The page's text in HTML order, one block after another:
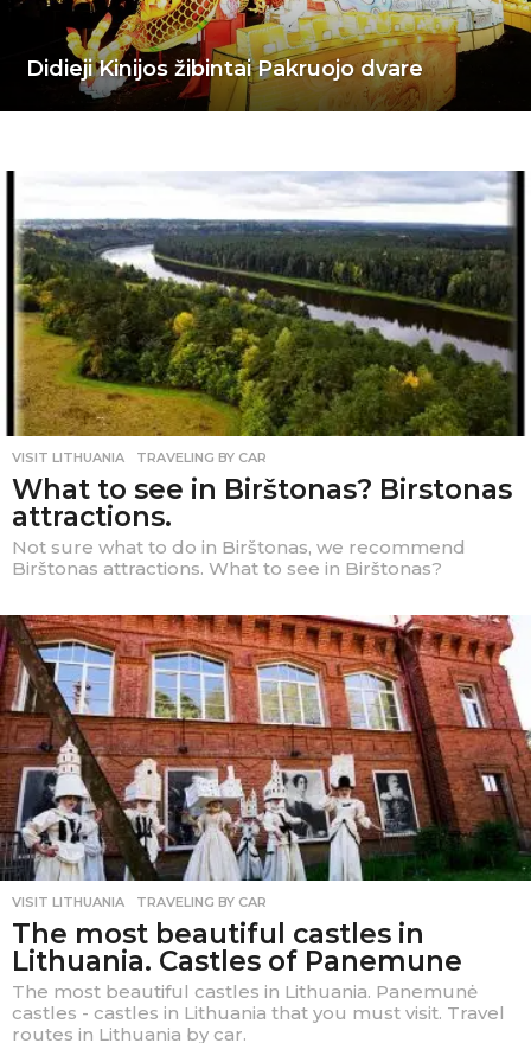
Didieji Kinijos žibintai Pakruojo dvare
VISIT LITHUANIA ,TRAVELING BY CAR
What to see in Birštonas? Birstonas
attractions.
Not sure what to do in Birštonas, we recommend
Birštonas attractions. What to see in Birštonas?
VISIT LITHUANIA ,TRAVELING BY CAR
The most beautiful castles in
Lithuania. Castles of Panemune
The most beautiful castles in Lithuania. Panemunė
castles - castles in Lithuania that you must visit. Travel
routes in Lithuania by car.